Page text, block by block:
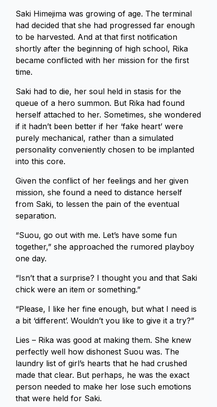
Saki Himejima was growing of age. The terminal
had decided that she had progressed far enough
to be harvested. And at that first notification
shortly after the beginning of high school, Rika
became conflicted with her mission for the first
time.
Saki had to die, her soul held in stasis for the
queue of a hero summon. But Rika had found
herself attached to her. Sometimes, she wondered
if it hadn’t been better if her ‘fake heart’ were
purely mechanical, rather than a simulated
personality conveniently chosen to be implanted
into this core.
Given the conflict of her feelings and her given
mission, she found a need to distance herself
from Saki, to lessen the pain of the eventual
separation.
“Suou, go out with me. Let’s have some fun
together,” she approached the rumored playboy
one day.
“Isn’t that a surprise? I thought you and that Saki
chick were an item or something.”
“Please, I like her fine enough, but what I need is
a bit ‘different’. Wouldn’t you like to give it a try?”
Lies – Rika was good at making them. She knew
perfectly well how dishonest Suou was. The
laundry list of girl’s hearts that he had crushed
made that clear. But perhaps, he was the exact
person needed to make her lose such emotions
that were held for Saki.